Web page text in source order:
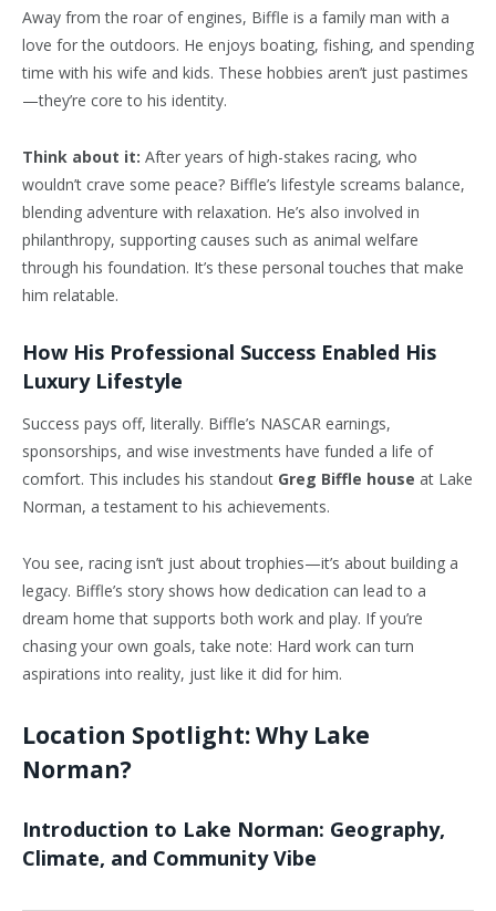
Away from the roar of engines, Biffle is a family man with a
love for the outdoors. He enjoys boating, fishing, and spending
time with his wife and kids. These hobbies aren’t just pastimes
—they’re core to his identity.
Think about it: After years of high-stakes racing, who
wouldn’t crave some peace? Biffle’s lifestyle screams balance,
blending adventure with relaxation. He’s also involved in
philanthropy, supporting causes such as animal welfare
through his foundation. It’s these personal touches that make
him relatable.
How His Professional Success Enabled His
Luxury Lifestyle
Success pays off, literally. Biffle’s NASCAR earnings,
sponsorships, and wise investments have funded a life of
comfort. This includes his standout Greg Biffle house at Lake
Norman, a testament to his achievements.
You see, racing isn’t just about trophies—it’s about building a
legacy. Biffle’s story shows how dedication can lead to a
dream home that supports both work and play. If you’re
chasing your own goals, take note: Hard work can turn
aspirations into reality, just like it did for him.
Location Spotlight: Why Lake
Norman?
Introduction to Lake Norman: Geography,
Climate, and Community Vibe